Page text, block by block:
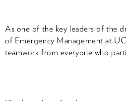
As one of the key leaders of the
of Emergency Management at
teamwork from everyone who